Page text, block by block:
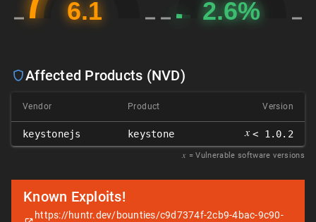
Affected Products (NVD)
Vendor Product Version
keystonejs keystone 𝑥 < 1.0.2
𝑥 = Vulnerable software versions
Known Exploits!
https://huntr.dev/bounties/c9d7374f-2cb9-4bac-9c90-